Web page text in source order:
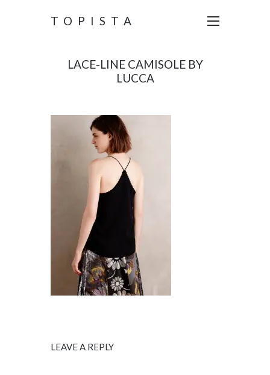
TOPISTA
LACE-LINE CAMISOLE BY
LUCCA
LEAVE A REPLY